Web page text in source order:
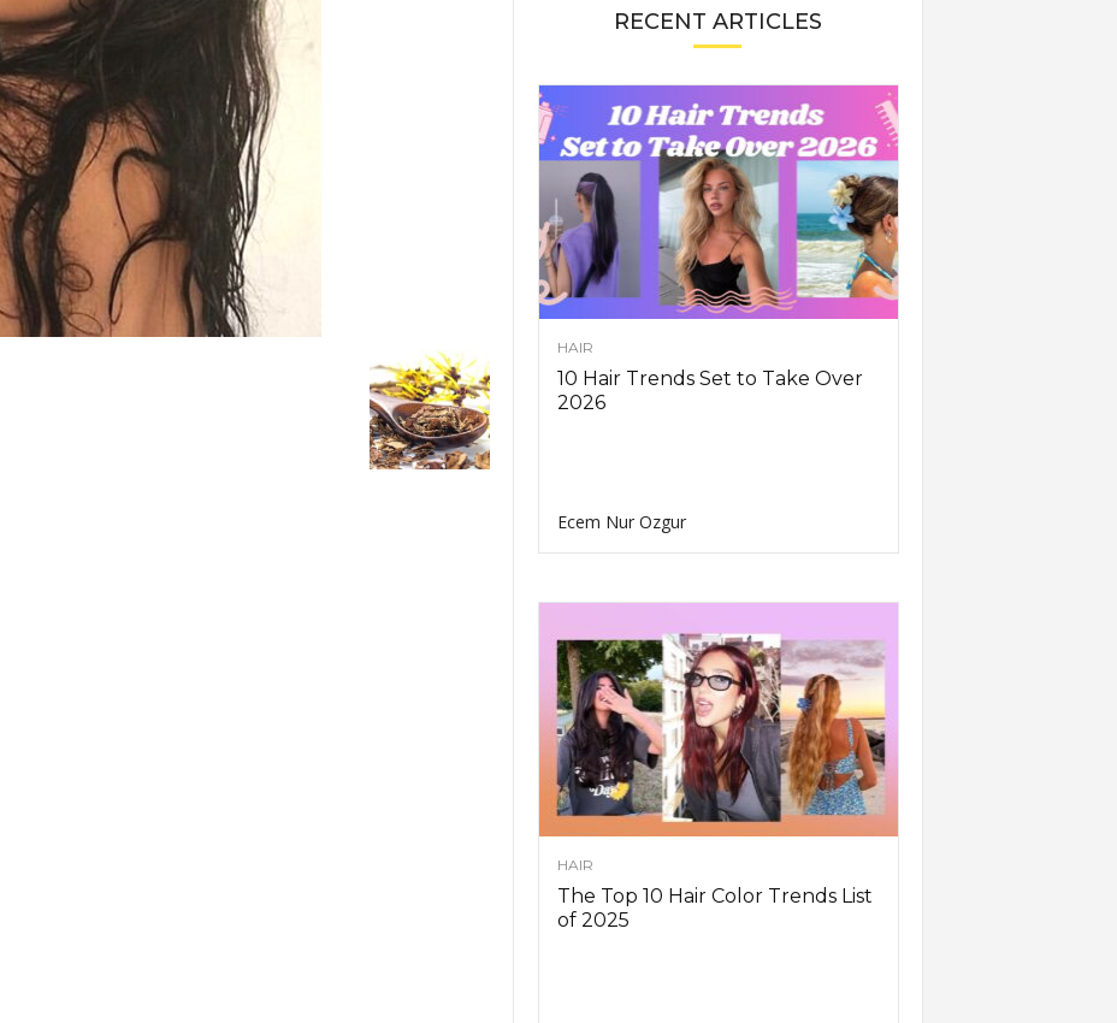
RECENT ARTICLES
HAIR
10 Hair Trends Set to Take Over
2026
Ecem Nur Ozgur
HAIR
The Top 10 Hair Color Trends List
of 2025